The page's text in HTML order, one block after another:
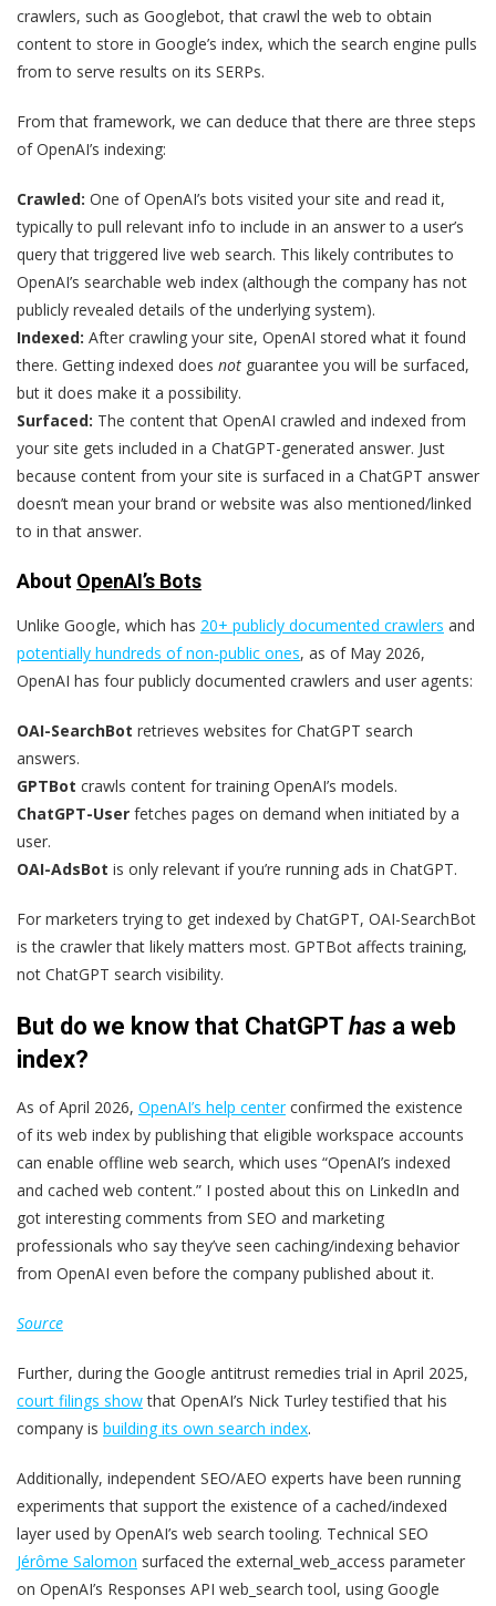
crawlers, such as Googlebot, that crawl the web to obtain
content to store in Google’s index, which the search engine pulls
from to serve results on its SERPs.
From that framework, we can deduce that there are three steps
of OpenAI’s indexing:
Crawled: One of OpenAI’s bots visited your site and read it,
typically to pull relevant info to include in an answer to a user’s
query that triggered live web search. This likely contributes to
OpenAI’s searchable web index (although the company has not
publicly revealed details of the underlying system).
Indexed: After crawling your site, OpenAI stored what it found
there. Getting indexed does not guarantee you will be surfaced,
but it does make it a possibility.
Surfaced: The content that OpenAI crawled and indexed from
your site gets included in a ChatGPT-generated answer. Just
because content from your site is surfaced in a ChatGPT answer
doesn’t mean your brand or website was also mentioned/linked
to in that answer.
About OpenAI’s Bots
Unlike Google, which has 20+ publicly documented crawlers and
potentially hundreds of non-public ones, as of May 2026,
OpenAI has four publicly documented crawlers and user agents:
OAI-SearchBot retrieves websites for ChatGPT search
answers.
GPTBot crawls content for training OpenAI’s models.
ChatGPT-User fetches pages on demand when initiated by a
user.
OAI-AdsBot is only relevant if you’re running ads in ChatGPT.
For marketers trying to get indexed by ChatGPT, OAI-SearchBot
is the crawler that likely matters most. GPTBot affects training,
not ChatGPT search visibility.
But do we know that ChatGPT has a web
index?
As of April 2026, OpenAI’s help centerconfirmed the existence
of its web index by publishing that eligible workspace accounts
can enable offline web search, which uses “OpenAI’s indexed
and cached web content.” I posted about this on LinkedIn and
got interesting comments from SEO and marketing
professionals who say they’ve seen caching/indexing behavior
from OpenAI even before the company published about it.
Source
Further, during the Google antitrust remedies trial in April 2025,
court filings showthat OpenAI’s Nick Turley testified that his
company is building its own search index.
Additionally, independent SEO/AEO experts have been running
experiments that support the existence of a cached/indexed
layer used by OpenAI’s web search tooling. Technical SEO
Jérôme Salomon surfaced the external_web_access parameter
on OpenAI’s Responses API web_search tool, using Google